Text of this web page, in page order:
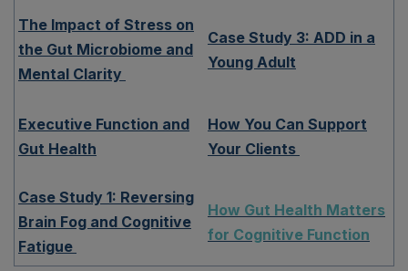
The Impact of Stress on
the Gut Microbiome and
Mental Clarity
Case Study 3: ADD in a
Young Adult
Executive Function and
Gut Health
How You Can Support
Your Clients
Case Study 1: Reversing
Brain Fog and Cognitive
Fatigue
How Gut Health Matters
for Cognitive Function